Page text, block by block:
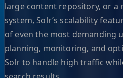
large content repository, or a
system, Solr’s scalability
of even the most demanding
planning, monitoring, and
Solr to handle high traffic